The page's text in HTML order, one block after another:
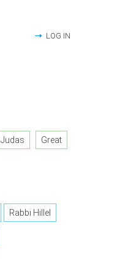
LOG IN
Judas Great
Rabbi Hillel